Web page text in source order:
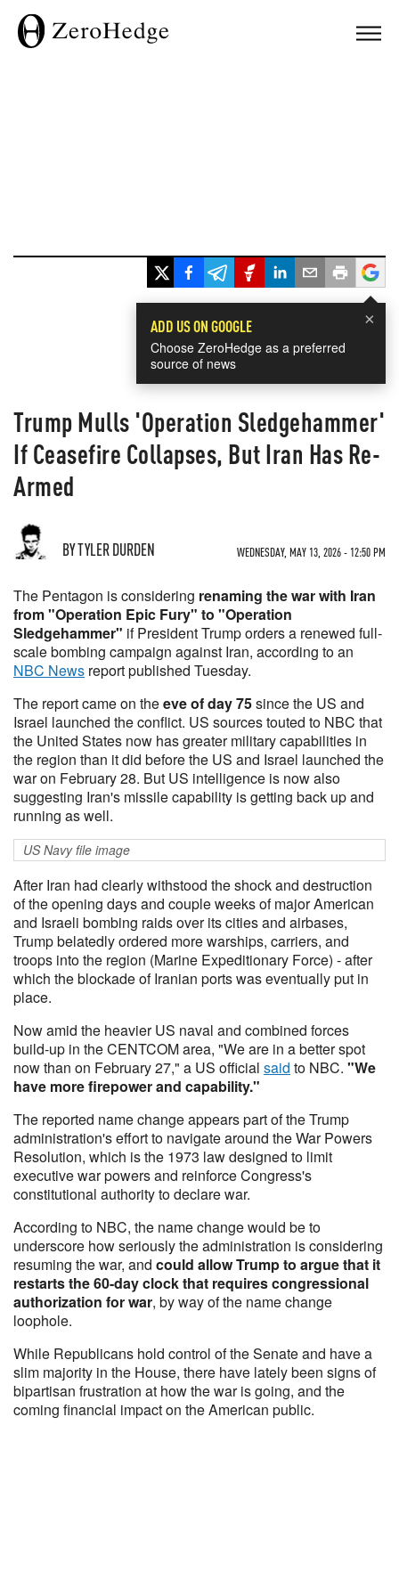
×
ADD US ON GOOGLE
Choose ZeroHedge as a preferred
source of news
Trump Mulls 'Operation Sledgehammer'
If Ceasefire Collapses, But Iran Has Re-
Armed
BY TYLER DURDEN WEDNESDAY, MAY 13, 2026 - 12:50 PM
The Pentagon is considering renaming the war with Iran
from "Operation Epic Fury" to "Operation
Sledgehammer" if President Trump orders a renewed full-
scale bombing campaign against Iran, according to an
NBC News report published Tuesday.
The report came on theeve of day 75since the US and
Israel launched the conflict. US sources touted to NBC that
the United States now has greater military capabilities in
the region than it did before the US and Israel launched the
war on February 28. But US intelligence is now also
suggesting Iran's missile capability is getting back up and
running as well.
US Navy file image
After Iran had clearly withstood the shock and destruction
of the opening days and couple weeks of major American
and Israeli bombing raids over its cities and airbases,
Trump belatedly ordered more warships, carriers, and
troops into the region (Marine Expeditionary Force) - after
which the blockade of Iranian ports was eventually put in
place.
Now amid the heavier US naval and combined forces
build-up in the CENTCOM area, "We are in a better spot
now than on February 27," a US official said to NBC. "We
have more firepower and capability."
The reported name change appears part of the Trump
administration's effort to navigate around the War Powers
Resolution, which is the 1973 law designed to limit
executive war powers and reinforce Congress's
constitutional authority to declare war.
According to NBC, the name change would be to
underscore how seriously the administration is considering
resuming the war, and could allow Trump to argue that it
restarts the 60-day clock that requires congressional
authorization for war, by way of the name change
loophole.
While Republicans hold control of the Senate and have a
slim majority in the House, there have lately been signs of
bipartisan frustration at how the war is going, and the
coming financial impact on the American public.